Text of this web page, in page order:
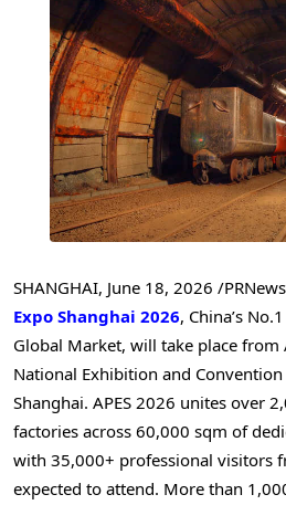
SHANGHAI, June 18, 2026 /
Expo Shanghai 2026, China’s
Global Market, will take place
National Exhibition and Convention
Shanghai. APES 2026 unites over
factories across 60,000 sqm of
with 35,000+ professional visitors
expected to attend. More than